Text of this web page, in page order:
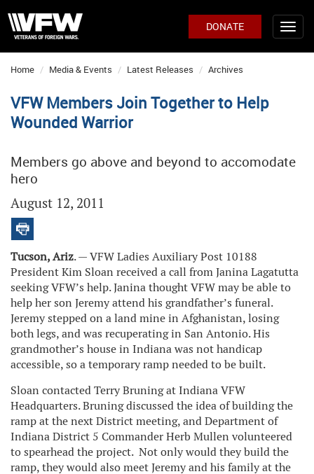
DONATE
Home Media & Events Latest Releases Archives
VFW Members Join Together to Help
Wounded Warrior
Members go above and beyond to accomodate
hero
August 12, 2011
Tucson, Ariz. — VFW Ladies Auxiliary Post 10188
President Kim Sloan received a call from Janina Lagatutta
seeking VFW’s help. Janina thought VFW may be able to
help her son Jeremy attend his grandfather’s funeral.
Jeremy stepped on a land mine in Afghanistan, losing
both legs, and was recuperating in San Antonio. His
grandmother’s house in Indiana was not handicap
accessible, so a temporary ramp needed to be built.
Sloan contacted Terry Bruning at Indiana VFW
Headquarters. Bruning discussed the idea of building the
ramp at the next District meeting, and Department of
Indiana District 5 Commander Herb Mullen volunteered
to spearhead the project. Not only would they build the
ramp, they would also meet Jeremy and his family at the